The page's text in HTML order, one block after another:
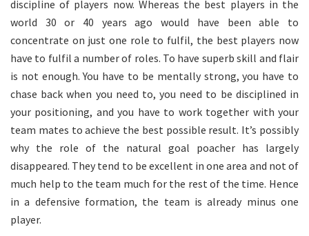
discipline of players now. Whereas the best players in the
world 30 or 40 years ago would have been able to
concentrate on just one role to fulfil, the best players now
have to fulfil a number of roles. To have superb skill and flair
is not enough. You have to be mentally strong, you have to
chase back when you need to, you need to be disciplined in
your positioning, and you have to work together with your
team mates to achieve the best possible result. It’s possibly
why the role of the natural goal poacher has largely
disappeared. They tend to be excellent in one area and not of
much help to the team much for the rest of the time. Hence
in a defensive formation, the team is already minus one
player.